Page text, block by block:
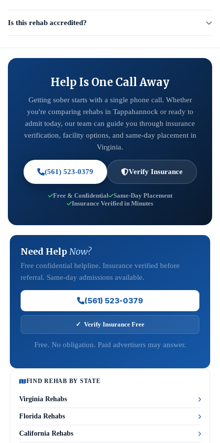
Is this rehab accredited?
Help Is One Call Away
Getting sober starts with a single phone call. Whether
you're comparing rehabs in Tappahannock or ready to
admit today, our team can guide you through insurance
verification, facility options, and same-day placement in
Virginia.
(561) 523-0379 Verify Insurance
Free & Confidential
Same-Day Placement
Insurance Verified in Minutes
Need Help Now?
Free confidential helpline. Insurance verified before
referral. Same-day admissions available.
(561) 523-0379
✓ Verify Insurance Free
Free. No obligation. Paid advertisers may answer.
FIND REHAB BY STATE
Virginia Rehabs
Florida Rehabs
California Rehabs